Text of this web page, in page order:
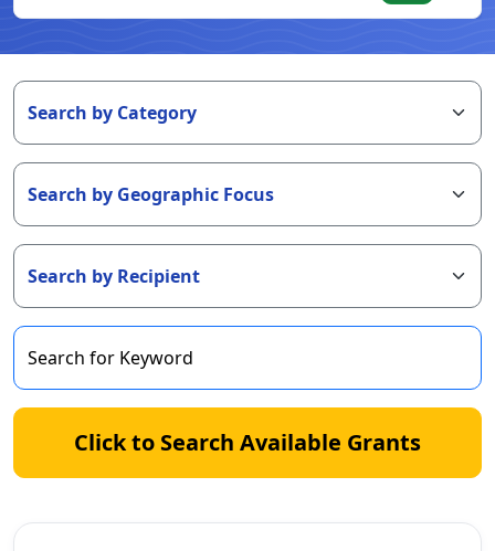
Click to Search Available Grants